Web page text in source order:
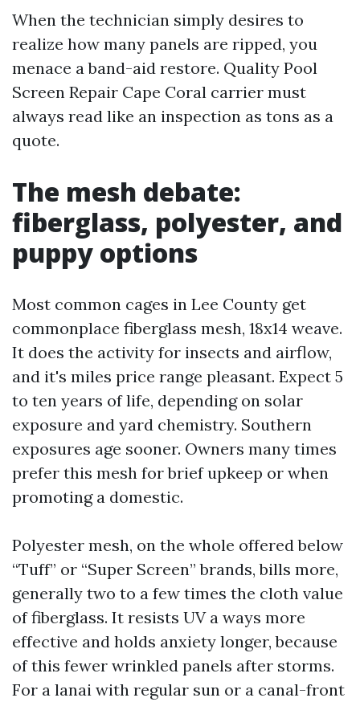
When the technician simply desires to
realize how many panels are ripped, you
menace a band-aid restore. Quality Pool
Screen Repair Cape Coral carrier must
always read like an inspection as tons as a
quote.
The mesh debate:
fiberglass, polyester, and
puppy options
Most common cages in Lee County get
commonplace fiberglass mesh, 18x14 weave.
It does the activity for insects and airflow,
and it's miles price range pleasant. Expect 5
to ten years of life, depending on solar
exposure and yard chemistry. Southern
exposures age sooner. Owners many times
prefer this mesh for brief upkeep or when
promoting a domestic.
Polyester mesh, on the whole offered below
“Tuff” or “Super Screen” brands, bills more,
generally two to a few times the cloth value
of fiberglass. It resists UV a ways more
effective and holds anxiety longer, because
of this fewer wrinkled panels after storms.
For a lanai with regular sun or a canal-front